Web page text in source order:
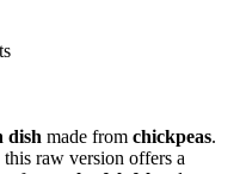
dish made from chickpeas.
raw version offers a